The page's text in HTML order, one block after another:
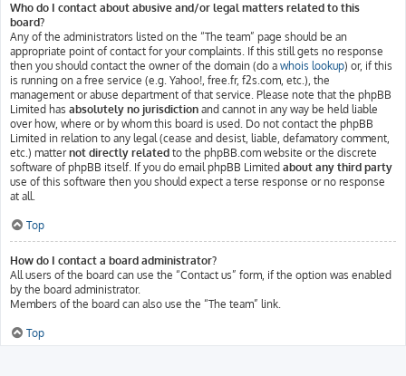
Who do I contact about abusive and/or legal matters related to this
board?
Any of the administrators listed on the “The team” page should be an
appropriate point of contact for your complaints. If this still gets no response
then you should contact the owner of the domain (do a whois lookup) or, if this
is running on a free service (e.g. Yahoo!, free.fr, f2s.com, etc.), the
management or abuse department of that service. Please note that the phpBB
Limited has absolutely no jurisdiction and cannot in any way be held liable
over how, where or by whom this board is used. Do not contact the phpBB
Limited in relation to any legal (cease and desist, liable, defamatory comment,
etc.) matternot directly related to the phpBB.com website or the discrete
software of phpBB itself. If you do email phpBB Limited about any third party
use of this software then you should expect a terse response or no response
at all.
Top
How do I contact a board administrator?
All users of the board can use the “Contact us” form, if the option was enabled
by the board administrator.
Members of the board can also use the “The team” link.
Top